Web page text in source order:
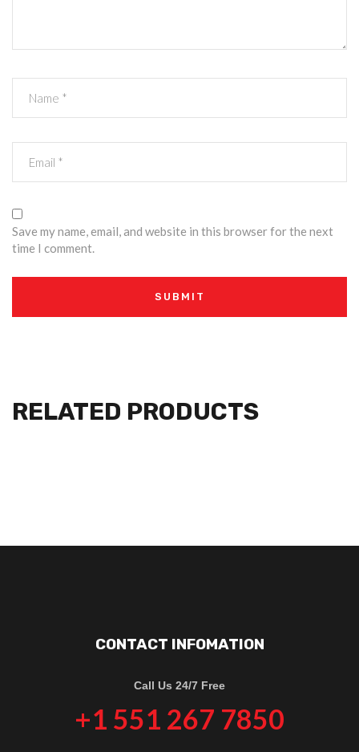
Save my name, email, and website in this browser for the next
time I comment.
RELATED PRODUCTS
CONTACT INFOMATION
Call Us 24/7 Free
+1 551 267 7850